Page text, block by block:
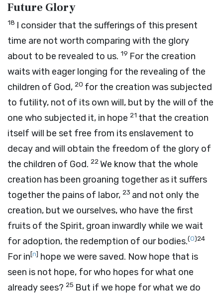
Future Glory
18 I consider that the sufferings of this present
time are not worth comparing with the glory
about to be revealed to us. 19 For the creation
waits with eager longing for the revealing of the
children of God, 20 for the creation was subjected
to futility, not of its own will, but by the will of the
one who subjected it, in hope 21 that the creation
itself will be set free from its enslavement to
decay and will obtain the freedom of the glory of
the children of God. 22We know that the whole
creation has been groaning together as it suffers
together the pains of labor, 23 and not only the
creation, but we ourselves, who have the first
fruits of the Spirit, groan inwardly while we wait
for adoption, the redemption of our bodies.(O)24
For in[n] hope we were saved. Now hope that is
seen is not hope, for who hopes for what one
already sees? 25 But if we hope for what we do